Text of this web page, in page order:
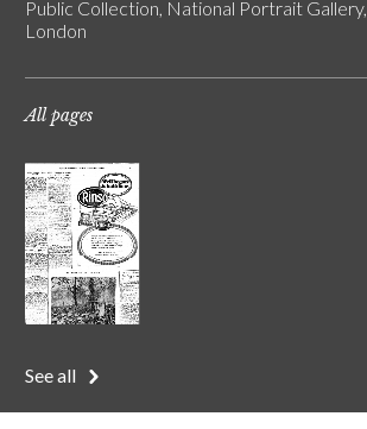
Public Collection, National Portrait Gallery,
London
All pages
See all